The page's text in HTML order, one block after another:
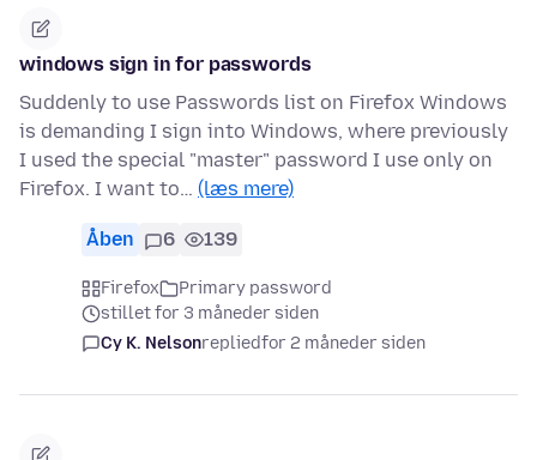
windows sign in for passwords
Suddenly to use Passwords list on Firefox Windows
is demanding I sign into Windows, where previously
I used the special "master" password I use only on
Firefox. I want to… (læs mere)
Åben 6 139
Firefox
Primary password
stillet for 3 måneder siden
Cy K. Nelsonrepliedfor 2 måneder siden